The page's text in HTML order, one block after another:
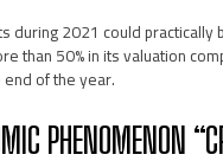
during 2021 could practically
than 50% in its valuation
of the year.
PHENOMENON